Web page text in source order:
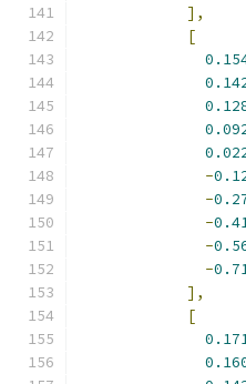
],
[
-
-
-
-
-
],
[